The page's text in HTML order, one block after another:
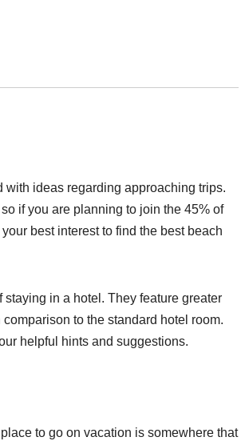
with ideas regarding approaching trips.
if you are planning to join the 45% of
best interest to find the best beach
in a hotel. They feature greater
to the standard hotel room.
helpful hints and suggestions.
to go on vacation is somewhere that